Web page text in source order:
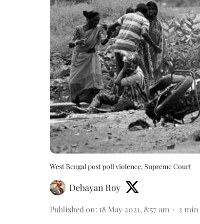
West Bengal post poll violence, Supreme Court
Debayan Roy
Published on: 18 May 2021, 8:57 am 2 min